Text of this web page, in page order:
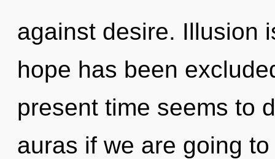
against desire. Illusion
hope has been
present time seems to
auras if we are going